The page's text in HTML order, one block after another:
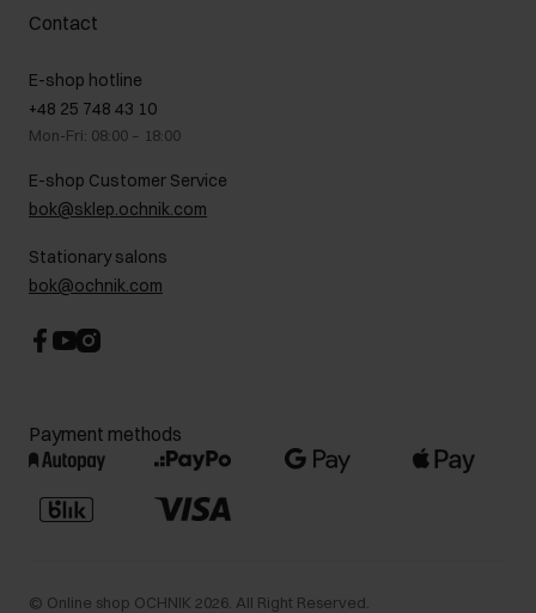
How to make a Return?
Returns
On the go
Gift card
FAQ
About us
B2B Sales
GDPR Privacy Policy
Legal information
Career centre
Contact
Contact
E-shop hotline
+48 25 748 43 10
Mon-Fri: 08:00 – 18:00
E-shop Customer Service
bok@sklep.ochnik.com
Stationary salons
bok@ochnik.com
Payment methods
© Online shop OCHNIK 2026 . All Right Reserved.